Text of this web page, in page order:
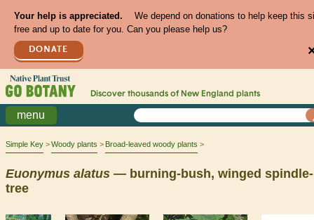
Your help is appreciated.
We depend on donations to help keep this
free and up to date for you. Can you please help us?
DONATE
Discover thousands of New England plants
menu
Simple Key Woody plants Broad-leaved woody plants
Euonymus alatus — burning-bush, winged spindle-
tree